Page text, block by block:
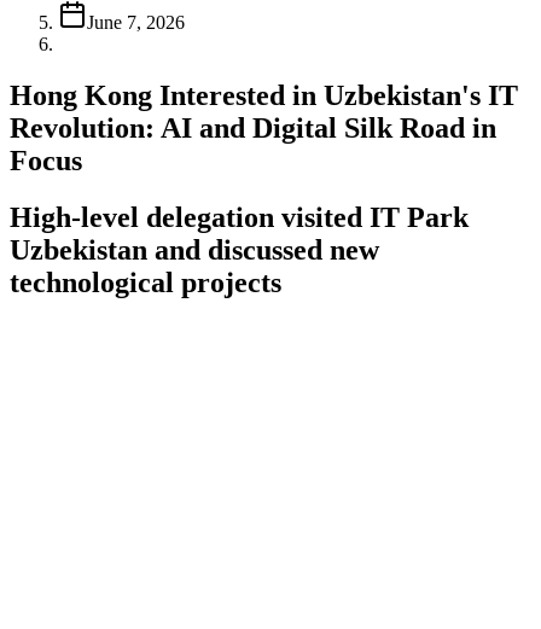
June 7, 2026
Hong Kong Interested in Uzbekistan's IT
Revolution: AI and Digital Silk Road in
Focus
High-level delegation visited IT Park
Uzbekistan and discussed new
technological projects